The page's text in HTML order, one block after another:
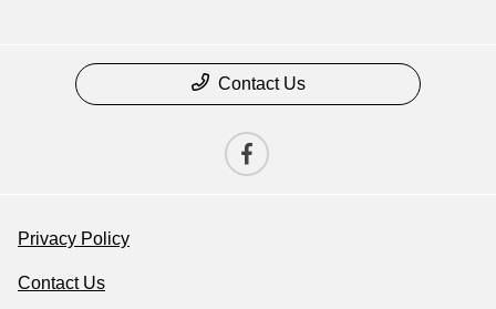
Contact Us
Privacy Policy
Contact Us